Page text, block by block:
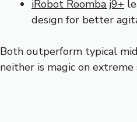
iRobot Roomba j9+
design for better
Both outperform typical
neither is magic on extreme